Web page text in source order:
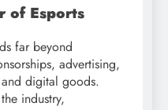
of Esports
far beyond
advertising,
digital goods.
industry,